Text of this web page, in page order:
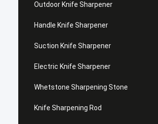
Outdoor Knife Sharpener
Handle Knife Sharpener
Suction Knife Sharpener
Electric Knife Sharpener
Whetstone Sharpening Stone
Knife Sharpening Rod